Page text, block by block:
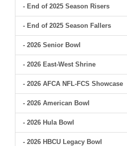
- End of 2025 Season Risers
- End of 2025 Season Fallers
- 2026 Senior Bowl
- 2026 East-West Shrine
- 2026 AFCA NFL-FCS Showcase
- 2026 American Bowl
- 2026 Hula Bowl
- 2026 HBCU Legacy Bowl